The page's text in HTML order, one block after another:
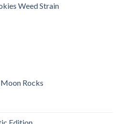
Weed Strain
Rocks